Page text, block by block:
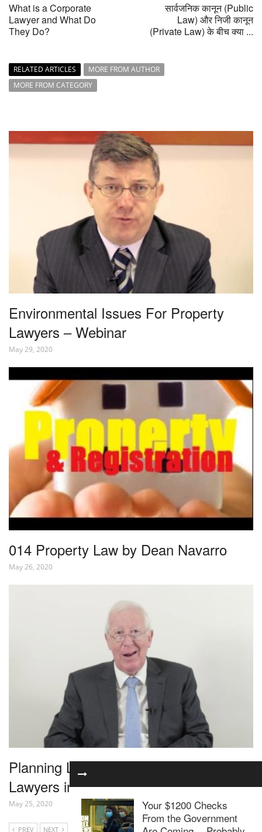
What is a Corporate
Lawyer and What Do
They Do?
सार्वजनिक कानून (Public
Law) और निजी कानून
(Private Law) के बीच क्या ...
RELATED ARTICLES
MORE FROM AUTHOR
MORE FROM CATEGORY
Environmental Issues For Property
Lawyers – Webinar
May 29, 2020
014 Property Law by Dean Navarro
May 26, 2020
Planning Law for Residential Property
Lawyers in 1 Hour – Webinar
May 25, 2020
PREV NEXT
Your $1200 Checks
From the Government